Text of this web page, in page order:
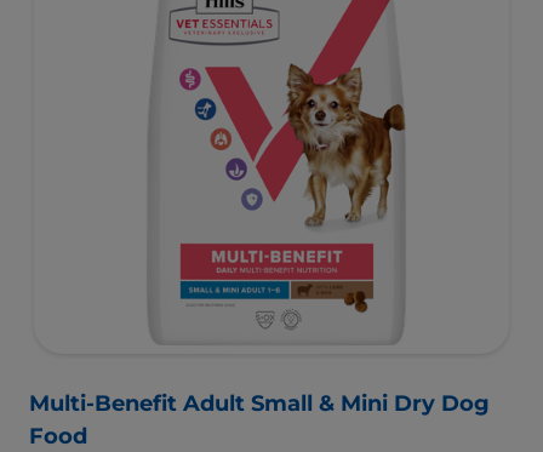
Multi-Benefit Adult Small & Mini Dry Dog
Food